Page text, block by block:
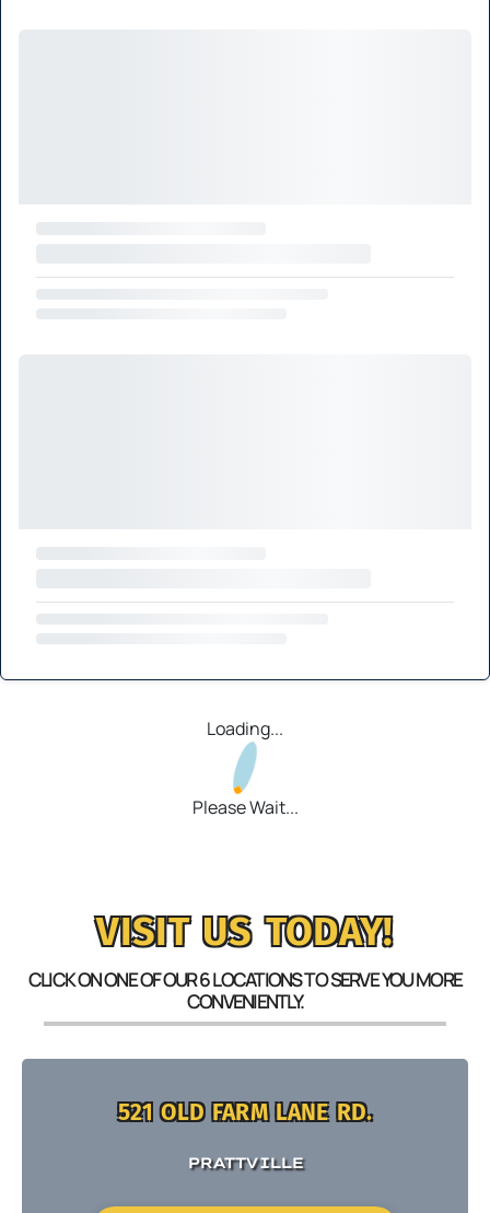
Loading...
Please Wait...
VISIT US TODAY!
CLICK ON ONE OF OUR 6 LOCATIONS TO SERVE YOU MORE
CONVENIENTLY.
521 OLD FARM LANE RD.
PRATTVILLE